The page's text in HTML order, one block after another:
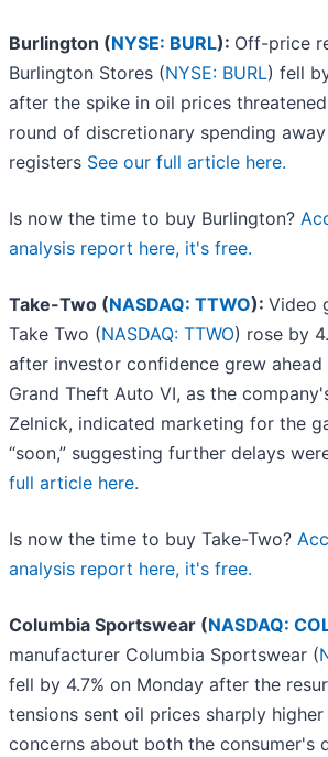
Burlington (NYSE: BURL): Off-price
Burlington Stores (NYSE: BURL) fell
after the spike in oil prices
round of discretionary spending
registers See our full article here.
Is now the time to buy Burlington?
analysis report here, it's free.
Take-Two (NASDAQ: TTWO): Video
Take Two (NASDAQ: TTWO) rose by
after investor confidence grew
Grand Theft Auto VI, as the
Zelnick, indicated marketing for the
“soon,” suggesting further delays
full article here.
Is now the time to buy Take-Two?
analysis report here, it's free.
Columbia Sportswear (NASDAQ:
manufacturer Columbia Sportswear (
fell by 4.7% on Monday after the
tensions sent oil prices sharply
concerns about both the consumer's